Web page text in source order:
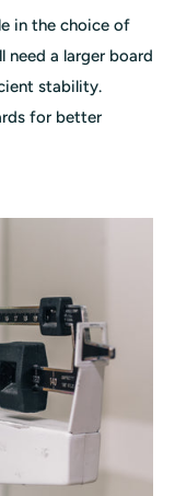
in the choice of
need a larger board
stability.
for better